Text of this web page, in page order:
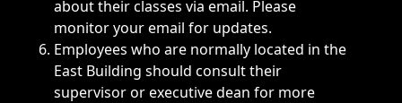
about their classes via email. Please
monitor your email for updates.
Employees who are normally located in the
East Building should consult their
supervisor or executive dean for more